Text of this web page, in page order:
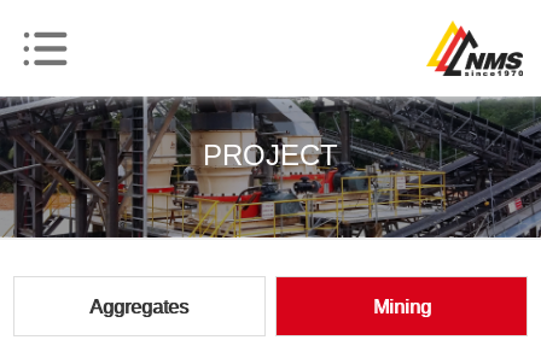
PROJECT
Aggregates Mining